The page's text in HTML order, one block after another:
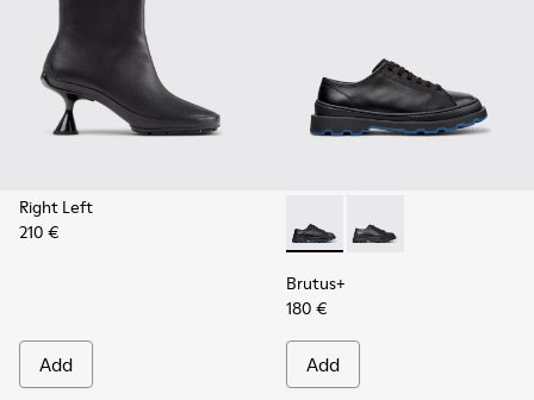
Right Left
210 €
Add
Brutus+ - K201839-006 -
Brutus+ - K201839-
Brutus+
180 €
Add